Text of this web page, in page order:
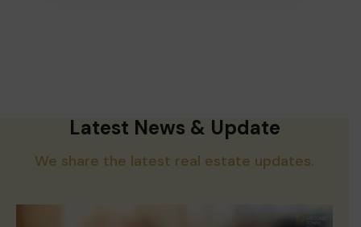
Latest News & Update
We share the latest real estate updates.